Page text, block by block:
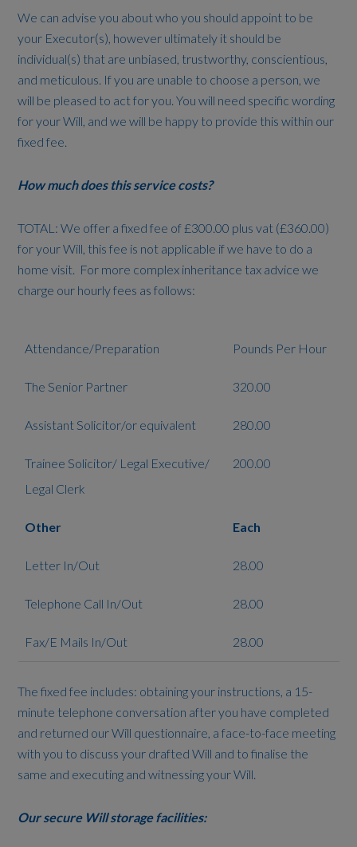
We can advise you about who you should appoint to be
your Executor(s), however ultimately it should be
individual(s) that are unbiased, trustworthy, conscientious,
and meticulous. If you are unable to choose a person, we
will be pleased to act for you. You will need specific wording
for your Will, and we will be happy to provide this within our
fixed fee.
How much does this service costs?
TOTAL: We offer a fixed fee of £300.00 plus vat (£360.00)
for your Will, this fee is not applicable if we have to do a
home visit. For more complex inheritance tax advice we
charge our hourly fees as follows:
Attendance/Preparation Pounds Per Hour
The Senior Partner 320.00
Assistant Solicitor/or equivalent 280.00
Trainee Solicitor/ Legal Executive/
Legal Clerk
200.00
Other Each
Letter In/Out 28.00
Telephone Call In/Out 28.00
Fax/E Mails In/Out 28.00
The fixed fee includes: obtaining your instructions, a 15-
minute telephone conversation after you have completed
and returned our Will questionnaire, a face-to-face meeting
with you to discuss your drafted Will and to finalise the
same and executing and witnessing your Will.
Our secure Will storage facilities: